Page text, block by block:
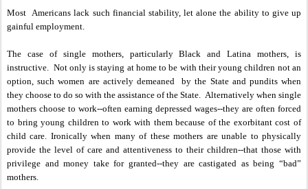
Most Americans lack such financial stability, let alone the ability to give up
gainful employment.
The case of single mothers, particularly Black and Latina mothers, is
instructive. Not only is staying at home to be with their young children not an
option, such women are actively demeaned by the State and pundits when
they choose to do so with the assistance of the State. Alternatively when single
mothers choose to work--often earning depressed wages--they are often forced
to bring young children to work with them because of the exorbitant cost of
child care. Ironically when many of these mothers are unable to physically
provide the level of care and attentiveness to their children--that those with
privilege and money take for granted--they are castigated as being “bad”
mothers.